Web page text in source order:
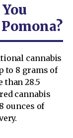
cannabis
to 8 grams of
than 28.5
cannabis
ounces of